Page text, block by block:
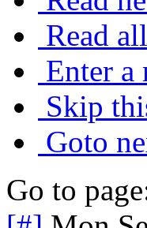
Read
Enter a
Skip
Goto
Go to